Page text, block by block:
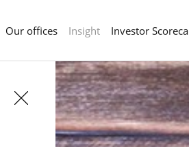
Our offices Insight Investor